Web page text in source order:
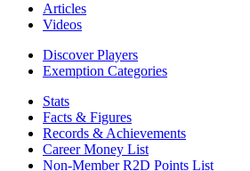
Articles
Videos
Discover Players
Exemption Categories
Stats
Facts & Figures
Records & Achievements
Career Money List
Non-Member R2D Points List